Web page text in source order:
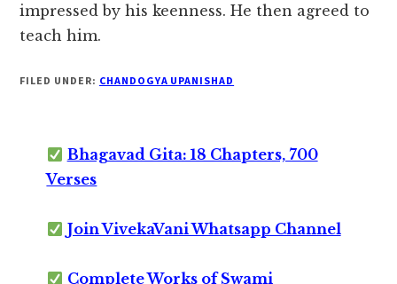
impressed by his keenness. He then agreed to
teach him.
FILED UNDER: CHANDOGYA UPANISHAD
Bhagavad Gita: 18 Chapters, 700
Verses
Join VivekaVani Whatsapp Channel
Complete Works of Swami